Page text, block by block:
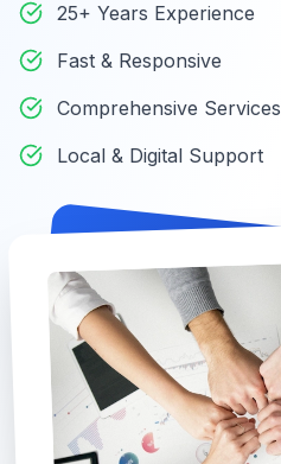
25+ Years Experience
Fast & Responsive
Comprehensive Services
Local & Digital Support